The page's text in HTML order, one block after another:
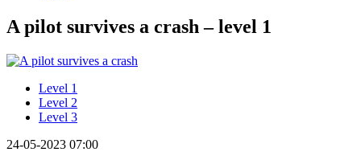
A pilot survives a crash – level 1
Level 1
Level 2
Level 3
24-05-2023 07:00